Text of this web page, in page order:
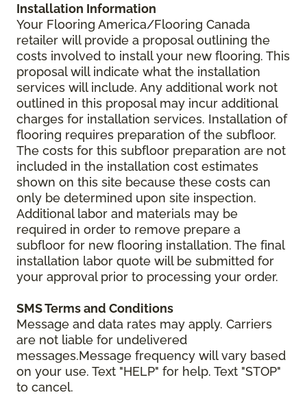
Installation Information
Your Flooring America/Flooring Canada
retailer will provide a proposal outlining the
costs involved to install your new flooring. This
proposal will indicate what the installation
services will include. Any additional work not
outlined in this proposal may incur additional
charges for installation services. Installation of
flooring requires preparation of the subfloor.
The costs for this subfloor preparation are not
included in the installation cost estimates
shown on this site because these costs can
only be determined upon site inspection.
Additional labor and materials may be
required in order to remove prepare a
subfloor for new flooring installation. The final
installation labor quote will be submitted for
your approval prior to processing your order.
SMS Terms and Conditions
Message and data rates may apply. Carriers
are not liable for undelivered
messages.Message frequency will vary based
on your use. Text "HELP" for help. Text "STOP"
to cancel.